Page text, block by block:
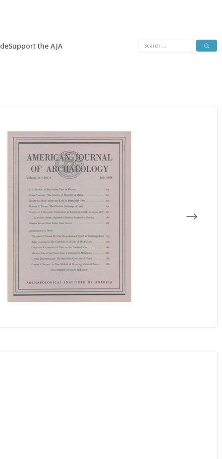
Support the AJA
Search